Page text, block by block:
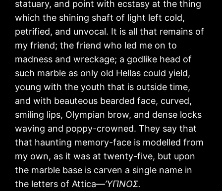
statuary, and point with ecstasy at the thing
which the shining shaft of light left cold,
petrified, and unvocal. It is all that remains of
my friend; the friend who led me on to
madness and wreckage; a godlike head of
such marble as only old Hellas could yield,
young with the youth that is outside time,
and with beauteous bearded face, curved,
smiling lips, Olympian brow, and dense locks
waving and poppy-crowned. They say that
that haunting memory-face is modelled from
my own, as it was at twenty-five, but upon
the marble base is carven a single name in
the letters of Attica—’ΥΠΝΟΣ.